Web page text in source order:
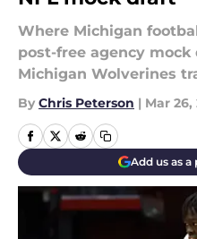
Where Michigan
post-free agency
Michigan Wolverines
By Chris Peterson | Mar 26,
Add us as a